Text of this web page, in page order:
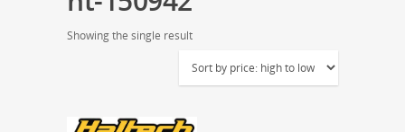
Showing the single result